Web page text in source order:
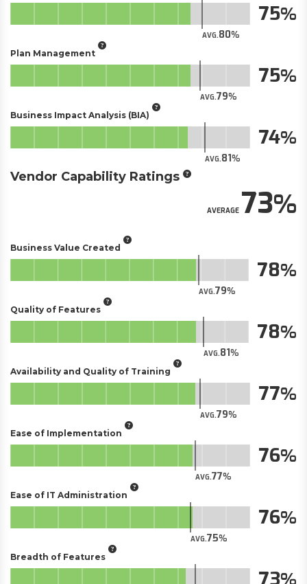
AVG.80
75
Plan Management
AVG.79
75
Business Impact Analysis (BIA)
AVG.81
74
Vendor Capability Ratings
AVERAGE73
Business Value Created
AVG.79
78
Quality of Features
AVG.81
78
Availability and Quality of Training
AVG.79
77
Ease of Implementation
AVG.77
76
Ease of IT Administration
AVG.75
76
Breadth of Features
73